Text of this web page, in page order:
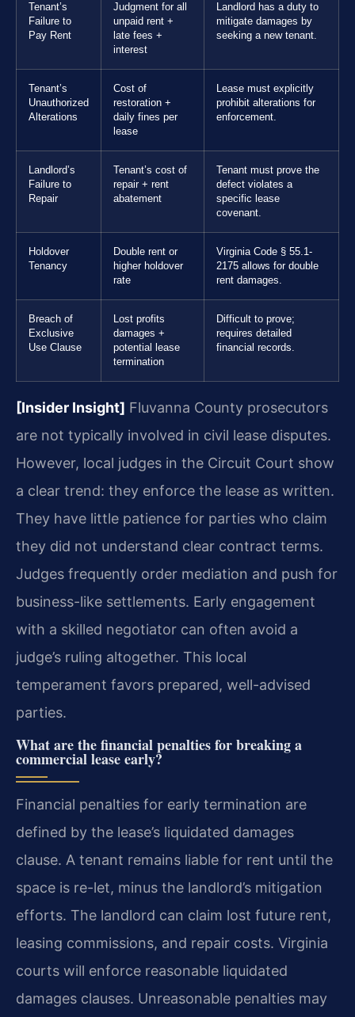
Tenant’s
Failure to
Pay Rent
Judgment for all
unpaid rent +
late fees +
interest
Landlord has a duty to
mitigate damages by
seeking a new tenant.
Tenant’s
Unauthorized
Alterations
Cost of
restoration +
daily fines per
lease
Lease must explicitly
prohibit alterations for
enforcement.
Landlord’s
Failure to
Repair
Tenant’s cost of
repair + rent
abatement
Tenant must prove the
defect violates a
specific lease
covenant.
Holdover
Tenancy
Double rent or
higher holdover
rate
Virginia Code § 55.1-
2175 allows for double
rent damages.
Breach of
Exclusive
Use Clause
Lost profits
damages +
potential lease
termination
Difficult to prove;
requires detailed
financial records.
[Insider Insight] Fluvanna County prosecutors
are not typically involved in civil lease disputes.
However, local judges in the Circuit Court show
a clear trend: they enforce the lease as written.
They have little patience for parties who claim
they did not understand clear contract terms.
Judges frequently order mediation and push for
business-like settlements. Early engagement
with a skilled negotiator can often avoid a
judge’s ruling altogether. This local
temperament favors prepared, well-advised
parties.
What are the financial penalties for breaking a
commercial lease early?
Financial penalties for early termination are
defined by the lease’s liquidated damages
clause. A tenant remains liable for rent until the
space is re-let, minus the landlord’s mitigation
efforts. The landlord can claim lost future rent,
leasing commissions, and repair costs. Virginia
courts will enforce reasonable liquidated
damages clauses. Unreasonable penalties may